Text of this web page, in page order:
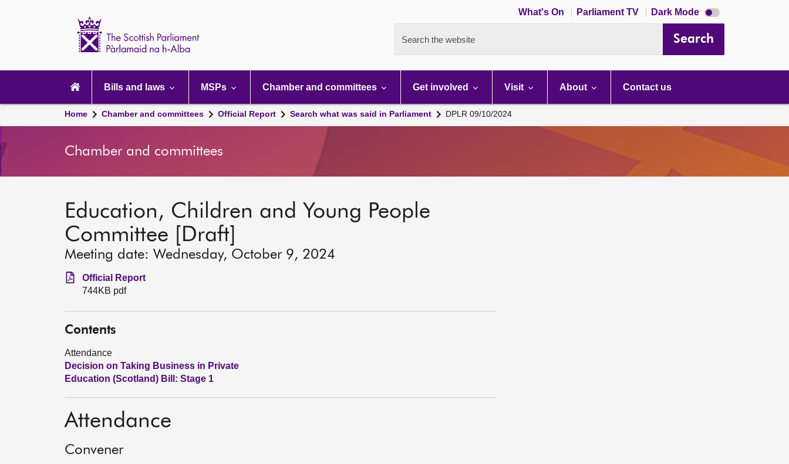
What's On Parliament TV Dark Mode Dark
mode
Search the website Search
navigation
Bills and laws MSPs Chamber and committees Get involved Visit About Contact us
Home Chamber and committees Official Report Search what was said in Parliament DPLR 09/10/2024
Chamber and committees
Education, Children and Young People
Committee [Draft]
Meeting date: Wednesday, October 9, 2024
Official Report
744KB pdf
Contents
Attendance
Decision on Taking Business in Private
Education (Scotland) Bill: Stage 1
Attendance
Convener